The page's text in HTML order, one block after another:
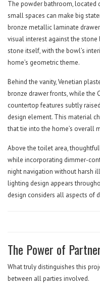
The powder bathroom, located
small spaces can make big
bronze metallic laminate
visual interest against the
stone itself, with the bowl’s
home’s geometric theme.
Behind the vanity, Venetian
bronze drawer fronts, while the
countertop features subtly
design element. This material
that tie into the home’s overall
Above the toilet area,
while incorporating dimmer-
night navigation without harsh
lighting design appears
design considers all aspects of
The Power of
What truly distinguishes this
between all parties involved.